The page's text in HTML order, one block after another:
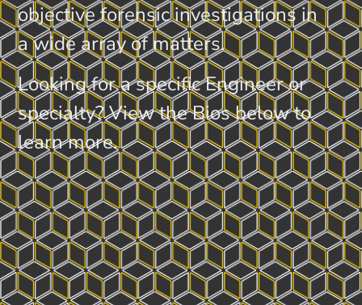
objective forensic investigations in
a wide array of matters.
Looking for a specific Engineer or
specialty? View the Bios below to
learn more.